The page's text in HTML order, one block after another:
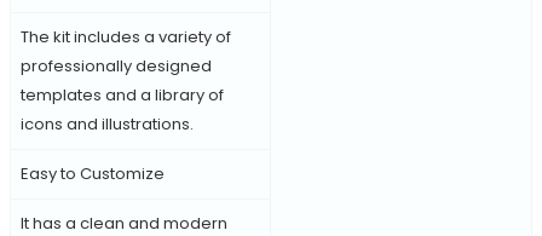
The kit includes a variety of
professionally designed
templates and a library of
icons and illustrations.
Easy to Customize
It has a clean and modern